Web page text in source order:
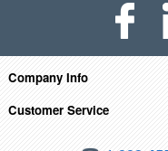
Company Info
Customer Service